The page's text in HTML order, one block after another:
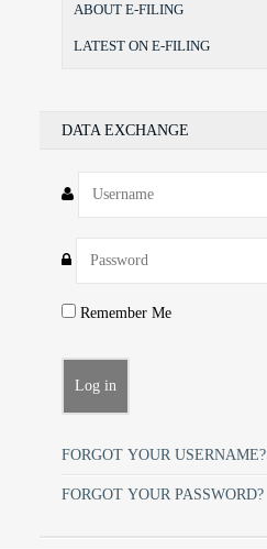
ABOUT E-FILING
LATEST ON E-FILING
DATA EXCHANGE
Remember Me
FORGOT YOUR USERNAME?
FORGOT YOUR PASSWORD?